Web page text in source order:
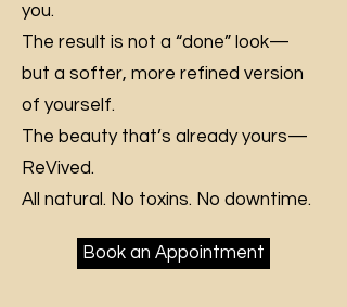
you.
The result is not a “done” look—
but a softer, more refined version
of yourself.
The beauty that’s already yours—
ReVived.
All natural. No toxins. No downtime.
Book an Appointment